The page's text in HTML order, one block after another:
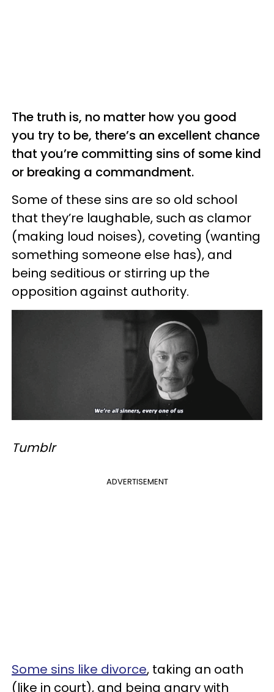
The truth is, no matter how you good
you try to be, there’s an excellent chance
that you’re committing sins of some kind
or breaking a commandment.
Some of these sins are so old school
that they’re laughable, such as clamor
(making loud noises), coveting (wanting
something someone else has), and
being seditious or stirring up the
opposition against authority.
Tumblr
ADVERTISEMENT
Some sins like divorce, taking an oath
(like in court), and being angry with